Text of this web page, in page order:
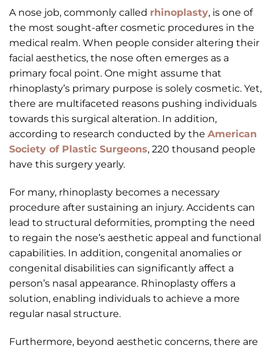
A nose job, commonly called rhinoplasty, is one of
the most sought-after cosmetic procedures in the
medical realm. When people consider altering their
facial aesthetics, the nose often emerges as a
primary focal point. One might assume that
rhinoplasty’s primary purpose is solely cosmetic. Yet,
there are multifaceted reasons pushing individuals
towards this surgical alteration. In addition,
according to research conducted by the American
Society of Plastic Surgeons, 220 thousand people
have this surgery yearly.
For many, rhinoplasty becomes a necessary
procedure after sustaining an injury. Accidents can
lead to structural deformities, prompting the need
to regain the nose’s aesthetic appeal and functional
capabilities. In addition, congenital anomalies or
congenital disabilities can significantly affect a
person’s nasal appearance. Rhinoplasty offers a
solution, enabling individuals to achieve a more
regular nasal structure.
Furthermore, beyond aesthetic concerns, there are